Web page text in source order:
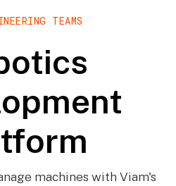
TEAMS
machines with Viam's